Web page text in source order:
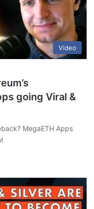
Video
going Viral &
MegaETH Apps